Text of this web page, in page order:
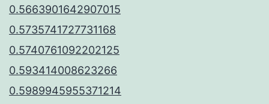
0.5663901642907015
0.5735741727731168
0.5740761092202125
0.593414008623266
0.5989945955371214